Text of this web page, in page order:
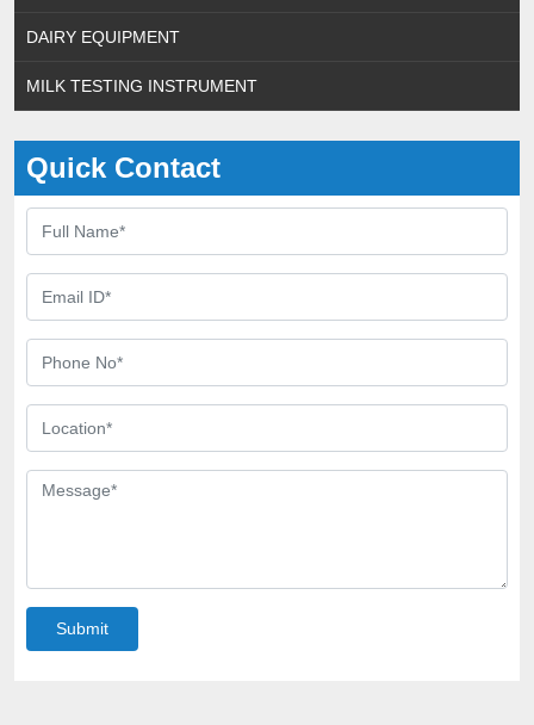
DAIRY EQUIPMENT
MILK TESTING INSTRUMENT
Quick Contact
Submit